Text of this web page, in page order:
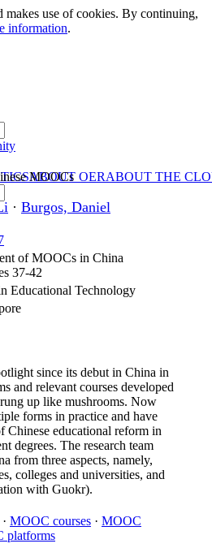
use of cookies. By continuing,
information.
ABOUT OERABOUT THE
MOOCs
· Burgos, Daniel
of MOOCs in China
37-42
Educational Technology
since its debut in China in
and relevant courses developed
up like mushrooms. Now
forms in practice and have
Chinese educational reform in
degrees. The research team
from three aspects, namely,
colleges and universities, and
with Guokr).
· MOOC courses · MOOC
platforms